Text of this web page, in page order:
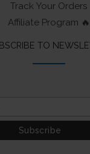
Track Your Orders
Affiliate Program 🔥
TO